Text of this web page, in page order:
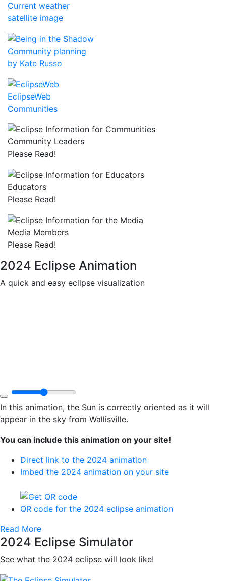
Current weather
satellite image
Community planning
by Kate Russo
EclipseWeb
Communities
Community Leaders
Please Read!
Educators
Please Read!
Media Members
Please Read!
2024 Eclipse Animation
A quick and easy eclipse visualization
In this animation, the Sun is correctly oriented as it will
appear in the sky from Wallisville.
You can include this animation on your site!
Direct link to the 2024 animation
Imbed the 2024 animation on your site
QR code for the 2024 eclipse animation
Read More
2024 Eclipse Simulator
See what the 2024 eclipse will look like!